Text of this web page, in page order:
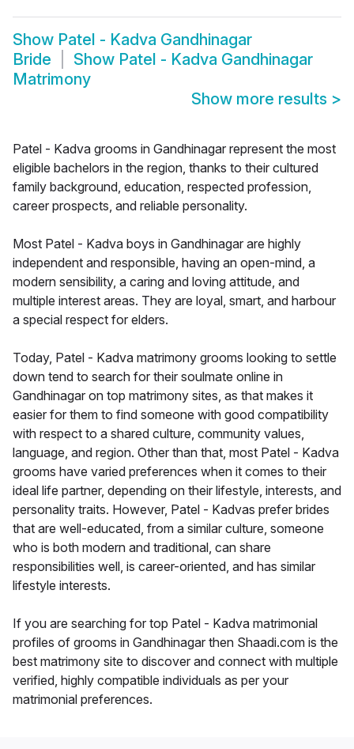
Show Patel - Kadva Gandhinagar
Bride
Show Patel - Kadva Gandhinagar
Matrimony
Show more results >
Patel - Kadva grooms in Gandhinagar represent the most
eligible bachelors in the region, thanks to their cultured
family background, education, respected profession,
career prospects, and reliable personality.
Most Patel - Kadva boys in Gandhinagar are highly
independent and responsible, having an open-mind, a
modern sensibility, a caring and loving attitude, and
multiple interest areas. They are loyal, smart, and harbour
a special respect for elders.
Today, Patel - Kadva matrimony grooms looking to settle
down tend to search for their soulmate online in
Gandhinagar on top matrimony sites, as that makes it
easier for them to find someone with good compatibility
with respect to a shared culture, community values,
language, and region. Other than that, most Patel - Kadva
grooms have varied preferences when it comes to their
ideal life partner, depending on their lifestyle, interests, and
personality traits. However, Patel - Kadvas prefer brides
that are well-educated, from a similar culture, someone
who is both modern and traditional, can share
responsibilities well, is career-oriented, and has similar
lifestyle interests.
If you are searching for top Patel - Kadva matrimonial
profiles of grooms in Gandhinagar then Shaadi.com is the
best matrimony site to discover and connect with multiple
verified, highly compatible individuals as per your
matrimonial preferences.